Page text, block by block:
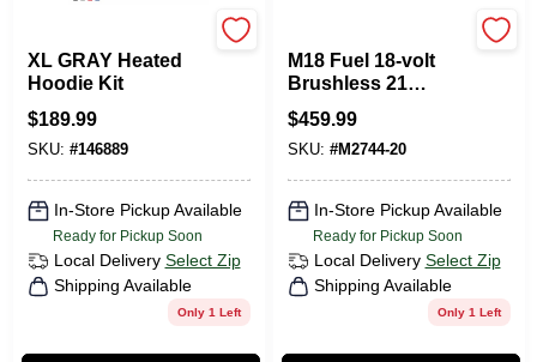
XL GRAY Heated
Hoodie Kit
$189.99
SKU: #146889
In-Store Pickup Available
Ready for Pickup Soon
Local Delivery Select Zip
Shipping Available
Only 1 Left
M18 Fuel 18-volt
Brushless 21
Degree Cordless
Framing Nailer Tool
Only
$459.99
SKU: #M2744-20
In-Store Pickup Available
Ready for Pickup Soon
Local Delivery Select Zip
Shipping Available
Only 1 Left